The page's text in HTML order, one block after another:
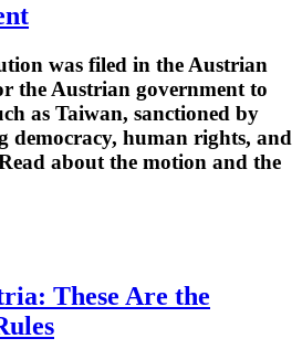
was filed in the Austrian
the Austrian government to
as Taiwan, sanctioned by
democracy, human rights, and
about the motion and the
These Are the